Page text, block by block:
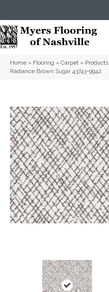
Home » Flooring » Carpet » Products
Radiance Brown Sugar 43743-9942